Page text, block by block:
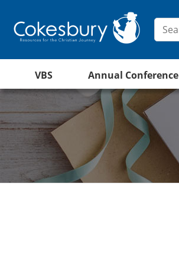
VBS Annual Conference